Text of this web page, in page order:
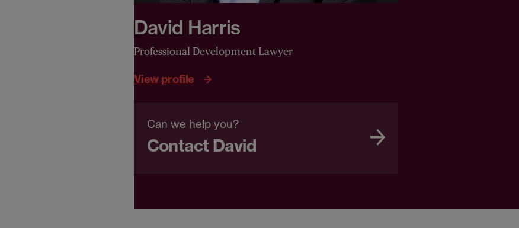
David Harris
Professional Development Lawyer
View profile
Can we help you?
Contact David